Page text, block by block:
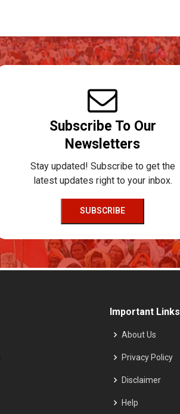
Subscribe To Our
Newsletters
Stay updated! Subscribe to get the
latest updates right to your inbox.
SUBSCRIBE
Important Links
About Us
Privacy Policy
Disclaimer
Help